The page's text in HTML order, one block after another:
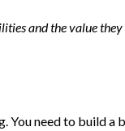
and the value
You need to build a